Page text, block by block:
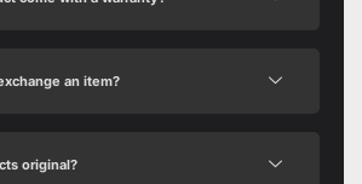
an item?
original?